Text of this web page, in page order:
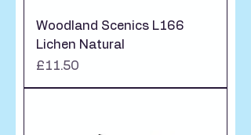
Woodland Scenics L166
Lichen Natural
Price
£11.50